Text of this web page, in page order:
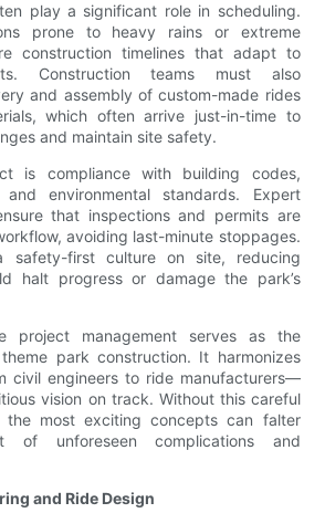
play a significant role in scheduling.
prone to heavy rains or extreme
construction timelines that adapt to
Construction teams must also
and assembly of custom-made rides
which often arrive just-in-time to
and maintain site safety.
is compliance with building codes,
environmental standards. Expert
that inspections and permits are
avoiding last-minute stoppages.
safety-first culture on site, reducing
halt progress or damage the park’s
project management serves as the
park construction. It harmonizes
civil engineers to ride manufacturers—
vision on track. Without this careful
the most exciting concepts can falter
of unforeseen complications and
and Ride Design